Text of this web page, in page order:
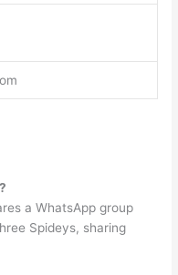
a WhatsApp group
Spideys, sharing